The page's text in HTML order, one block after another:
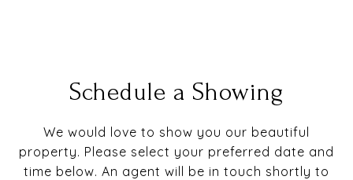
Schedule a Showing
We would love to show you our beautiful
property. Please select your preferred date and
time below. An agent will be in touch shortly to